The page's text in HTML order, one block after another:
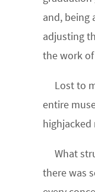
and, being
adjusting
the work
Lost to
entire
highjacked
What
there was